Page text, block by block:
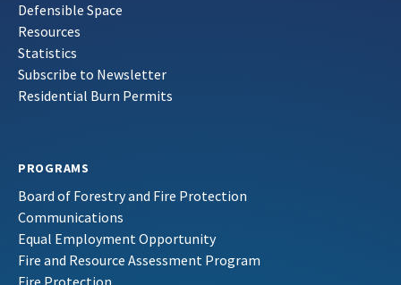
Defensible Space
Resources
Statistics
Subscribe to Newsletter
Residential Burn Permits
PROGRAMS
Board of Forestry and Fire Protection
Communications
Equal Employment Opportunity
Fire and Resource Assessment Program